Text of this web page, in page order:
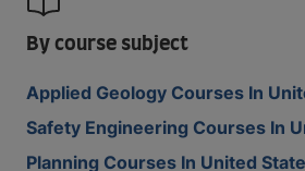
By course subject
Applied Geology Courses In
Safety Engineering Courses In
Planning Courses In United